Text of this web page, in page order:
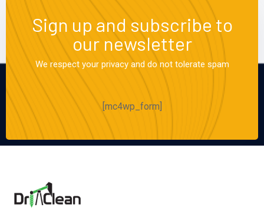
Sign up and subscribe to
our newsletter
We respect your privacy and do not tolerate spam
[mc4wp_form]